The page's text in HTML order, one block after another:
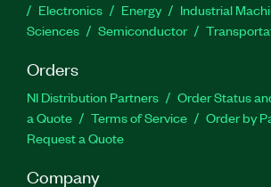
Electronics
Energy Industrial
Sciences
Semiconductor
Orders
NI Distribution Partners Order Status
a Quote
Terms of Service
Order by
Request a Quote
Company